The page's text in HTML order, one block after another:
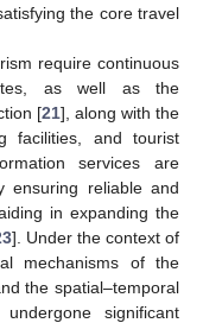
the core travel
require continuous
as well as the
[21], along with the
facilities, and tourist
services are
ensuring reliable and
in expanding the
]. Under the context of
mechanisms of the
the spatial–temporal
significant